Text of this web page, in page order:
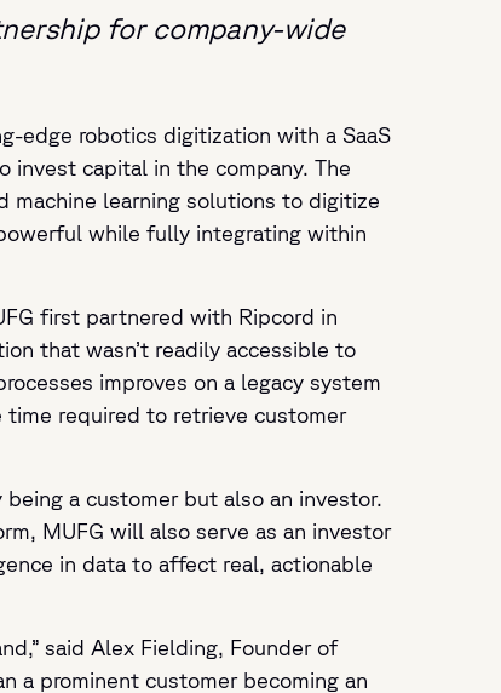
for company-wide
edge robotics digitization with a SaaS
invest capital in the company. The
machine learning solutions to digitize
while fully integrating within
first partnered with Ripcord in
that wasn’t readily accessible to
improves on a legacy system
required to retrieve customer
a customer but also an investor.
MUFG will also serve as an investor
in data to affect real, actionable
said Alex Fielding, Founder of
a prominent customer becoming an